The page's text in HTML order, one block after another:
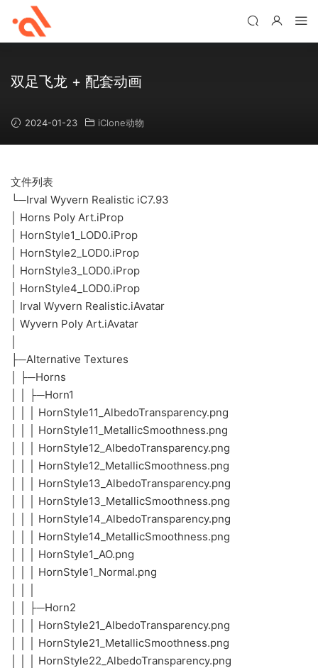
双足飞龙 + 配套动画
2024-01-23 iClone动物
文件列表
└─Irval Wyvern Realistic iC7.93
│ Horns Poly Art.iProp
│ HornStyle1_LOD0.iProp
│ HornStyle2_LOD0.iProp
│ HornStyle3_LOD0.iProp
│ HornStyle4_LOD0.iProp
│ Irval Wyvern Realistic.iAvatar
│ Wyvern Poly Art.iAvatar
├─Alternative Textures
│ ├─Horns
│ │ ├─Horn1
│ │ │ HornStyle11_AlbedoTransparency.png
│ │ │ HornStyle11_MetallicSmoothness.png
│ │ │ HornStyle12_AlbedoTransparency.png
│ │ │ HornStyle12_MetallicSmoothness.png
│ │ │ HornStyle13_AlbedoTransparency.png
│ │ │ HornStyle13_MetallicSmoothness.png
│ │ │ HornStyle14_AlbedoTransparency.png
│ │ │ HornStyle14_MetallicSmoothness.png
│ │ │ HornStyle1_AO.png
│ │ │ HornStyle1_Normal.png
│ │ ├─Horn2
│ │ │ HornStyle21_AlbedoTransparency.png
│ │ │ HornStyle21_MetallicSmoothness.png
│ │ │ HornStyle22_AlbedoTransparency.png